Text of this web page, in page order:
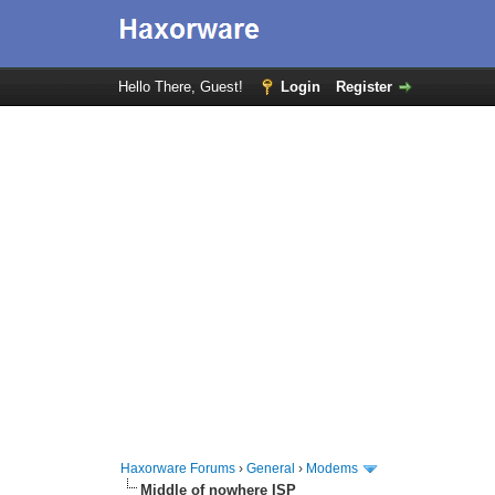
Hello There, Guest! Login Register
Haxorware Forums ›General › Modems
Middle of nowhere ISP